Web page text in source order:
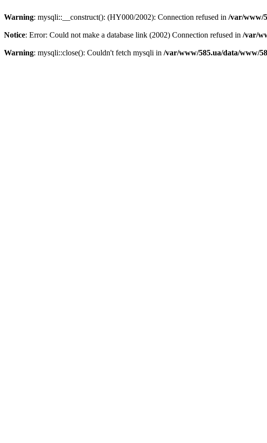
Warning: mysqli::__construct(): (HY000/2002): Connection refused in /var/www/
Notice: Error: Could not make a database link (2002) Connection refused in /var/
Warning: mysqli::close(): Couldn't fetch mysqli in /var/www/585.ua/data/www/